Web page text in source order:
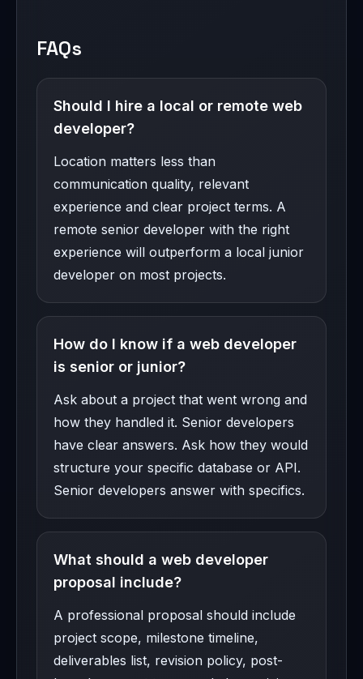
FAQs
Should I hire a local or remote web
developer?
Location matters less than
communication quality, relevant
experience and clear project terms. A
remote senior developer with the right
experience will outperform a local junior
developer on most projects.
How do I know if a web developer
is senior or junior?
Ask about a project that went wrong and
how they handled it. Senior developers
have clear answers. Ask how they would
structure your specific database or API.
Senior developers answer with specifics.
What should a web developer
proposal include?
A professional proposal should include
project scope, milestone timeline,
deliverables list, revision policy, post-